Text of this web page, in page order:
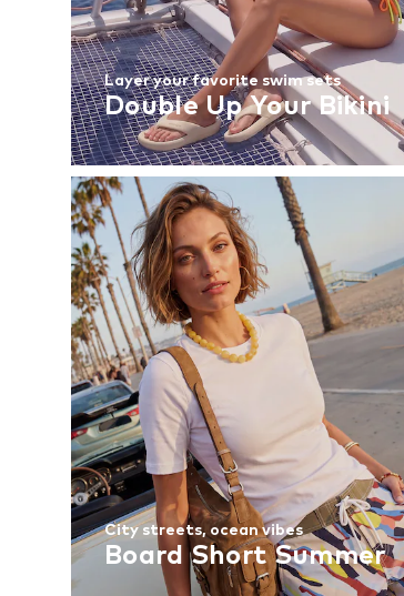
Layer your favorite swim sets
Double Up Your Bikini
City streets, ocean vibes
Board Short Summer